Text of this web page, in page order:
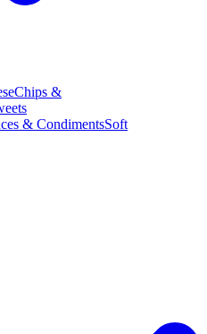
Chips &
& CondimentsSoft